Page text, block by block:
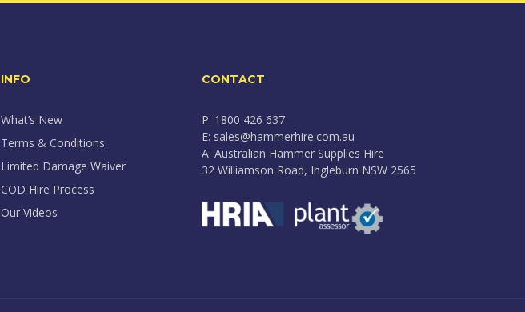
INFO
What’s New
Terms & Conditions
Limited Damage Waiver
COD Hire Process
Our Videos
CONTACT
P: 1800 426 637
E: sales@hammerhire.com.au
A: Australian Hammer Supplies Hire
32 Williamson Road, Ingleburn NSW 2565